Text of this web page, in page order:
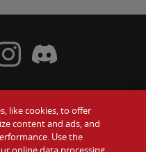
Gift Cards
Facebook
Visit Wendy's Instagram
Visit Wendy's Discord
like cookies, to offer
content and ads, and
Use the